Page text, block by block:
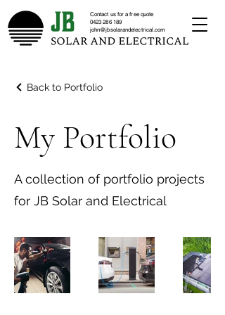
Contact us for a free quote
0423 286 189
john@jbsolarandelectrical.com
Back to Portfolio
My Portfolio
A collection of portfolio projects
for JB Solar and Electrical